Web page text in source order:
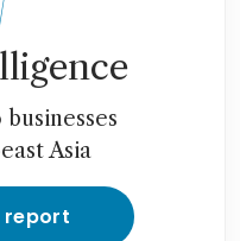
Asia
report